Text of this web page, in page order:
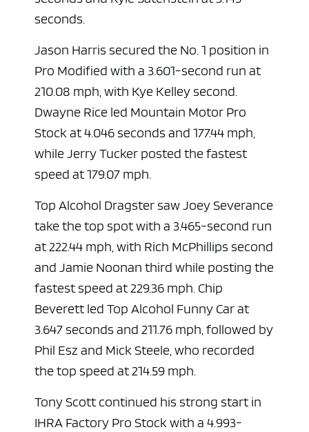
seconds.
Jason Harris secured the No. 1 position in
Pro Modified with a 3.601-second run at
210.08 mph, with Kye Kelley second.
Dwayne Rice led Mountain Motor Pro
Stock at 4.046 seconds and 177.44 mph,
while Jerry Tucker posted the fastest
speed at 179.07 mph.
Top Alcohol Dragster saw Joey Severance
take the top spot with a 3.465-second run
at 222.44 mph, with Rich McPhillips second
and Jamie Noonan third while posting the
fastest speed at 229.36 mph. Chip
Beverett led Top Alcohol Funny Car at
3.647 seconds and 211.76 mph, followed by
Phil Esz and Mick Steele, who recorded
the top speed at 214.59 mph.
Tony Scott continued his strong start in
IHRA Factory Pro Stock with a 4.993-